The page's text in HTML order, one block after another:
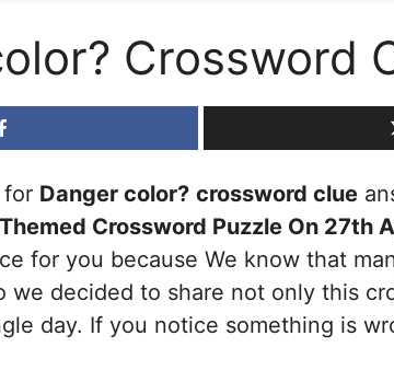
Crossword
for Danger color? crossword clue
Crossword Puzzle On 27th
for you because We know that
we decided to share not only this
day. If you notice something is